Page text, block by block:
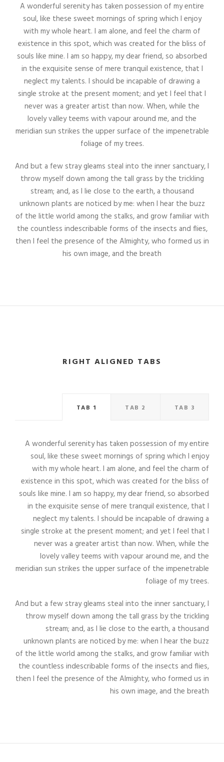
A wonderful serenity has taken possession of my entire
soul, like these sweet mornings of spring which I enjoy
with my whole heart. I am alone, and feel the charm of
existence in this spot, which was created for the bliss of
souls like mine. I am so happy, my dear friend, so absorbed
in the exquisite sense of mere tranquil existence, that I
neglect my talents. I should be incapable of drawing a
single stroke at the present moment; and yet I feel that I
never was a greater artist than now. When, while the
lovely valley teems with vapour around me, and the
meridian sun strikes the upper surface of the impenetrable
foliage of my trees.
And but a few stray gleams steal into the inner sanctuary, I
throw myself down among the tall grass by the trickling
stream; and, as I lie close to the earth, a thousand
unknown plants are noticed by me: when I hear the buzz
of the little world among the stalks, and grow familiar with
the countless indescribable forms of the insects and flies,
then I feel the presence of the Almighty, who formed us in
his own image, and the breath
RIGHT ALIGNED TABS
TAB 1 TAB 2 TAB 3
A wonderful serenity has taken possession of my entire
soul, like these sweet mornings of spring which I enjoy
with my whole heart. I am alone, and feel the charm of
existence in this spot, which was created for the bliss of
souls like mine. I am so happy, my dear friend, so absorbed
in the exquisite sense of mere tranquil existence, that I
neglect my talents. I should be incapable of drawing a
single stroke at the present moment; and yet I feel that I
never was a greater artist than now. When, while the
lovely valley teems with vapour around me, and the
meridian sun strikes the upper surface of the impenetrable
foliage of my trees.
And but a few stray gleams steal into the inner sanctuary, I
throw myself down among the tall grass by the trickling
stream; and, as I lie close to the earth, a thousand
unknown plants are noticed by me: when I hear the buzz
of the little world among the stalks, and grow familiar with
the countless indescribable forms of the insects and flies,
then I feel the presence of the Almighty, who formed us in
his own image, and the breath